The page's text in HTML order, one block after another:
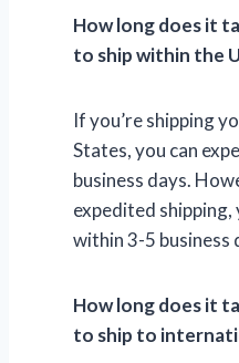
How long does it
to ship within the
If you’re shipping
States, you can
business days.
expedited
within 3-5 business
How long does it
to ship to